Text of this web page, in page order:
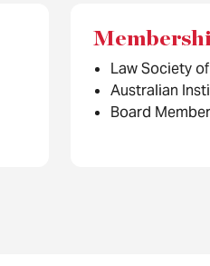
Law Society
Australian
Board